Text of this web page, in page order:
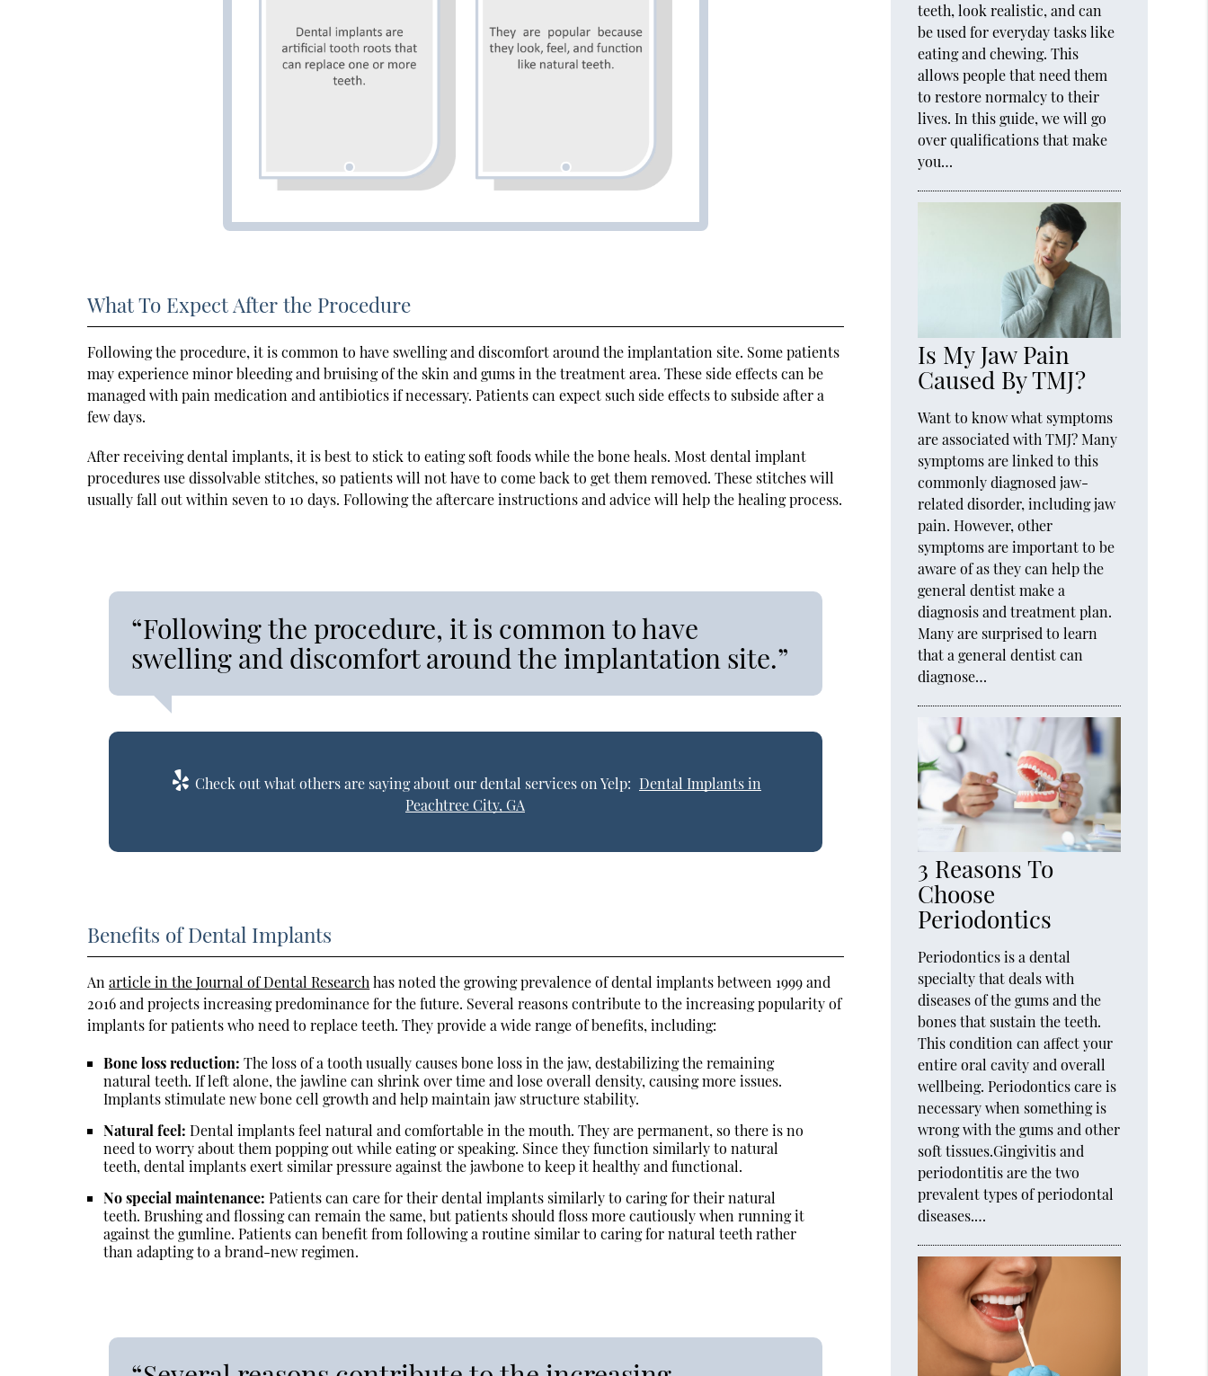
What To Expect After the Procedure
Following the procedure, it is common to have swelling and discomfort around the implantation site. Some patients
may experience minor bleeding and bruising of the skin and gums in the treatment area. These side effects can be
managed with pain medication and antibiotics if necessary. Patients can expect such side effects to subside after a
few days.
After receiving dental implants, it is best to stick to eating soft foods while the bone heals. Most dental implant
procedures use dissolvable stitches, so patients will not have to come back to get them removed. These stitches will
usually fall out within seven to 10 days. Following the aftercare instructions and advice will help the healing process.
“Following the procedure, it is common to have
swelling and discomfort around the implantation site.”
Check out what others are saying about our dental services on Yelp: Dental Implants in
Peachtree City, GA
Benefits of Dental Implants
Anarticle in the Journal of Dental Research has noted the growing prevalence of dental implants between 1999 and
2016 and projects increasing predominance for the future. Several reasons contribute to the increasing popularity of
implants for patients who need to replace teeth. They provide a wide range of benefits, including:
Bone loss reduction: The loss of a tooth usually causes bone loss in the jaw, destabilizing the remaining
natural teeth. If left alone, the jawline can shrink over time and lose overall density, causing more issues.
Implants stimulate new bone cell growth and help maintain jaw structure stability.
Natural feel: Dental implants feel natural and comfortable in the mouth. They are permanent, so there is no
need to worry about them popping out while eating or speaking. Since they function similarly to natural
teeth, dental implants exert similar pressure against the jawbone to keep it healthy and functional.
No special maintenance: Patients can care for their dental implants similarly to caring for their natural
teeth. Brushing and flossing can remain the same, but patients should floss more cautiously when running it
against the gumline. Patients can benefit from following a routine similar to caring for natural teeth rather
than adapting to a brand-new regimen.
teeth, look realistic, and can
be used for everyday tasks like
eating and chewing. This
allows people that need them
to restore normalcy to their
lives. In this guide, we will go
over qualifications that make
you…
Is My Jaw Pain
Caused By TMJ?
Want to know what symptoms
are associated with TMJ? Many
symptoms are linked to this
commonly diagnosed jaw-
related disorder, including jaw
pain. However, other
symptoms are important to be
aware of as they can help the
general dentist make a
diagnosis and treatment plan.
Many are surprised to learn
that a general dentist can
diagnose…
3 Reasons To
Choose
Periodontics
Periodontics is a dental
specialty that deals with
diseases of the gums and the
bones that sustain the teeth.
This condition can affect your
entire oral cavity and overall
wellbeing. Periodontics care is
necessary when something is
wrong with the gums and other
soft tissues.Gingivitis and
periodontitis are the two
prevalent types of periodontal
diseases.…